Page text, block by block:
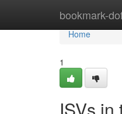
bookmark-
Home
Home
1